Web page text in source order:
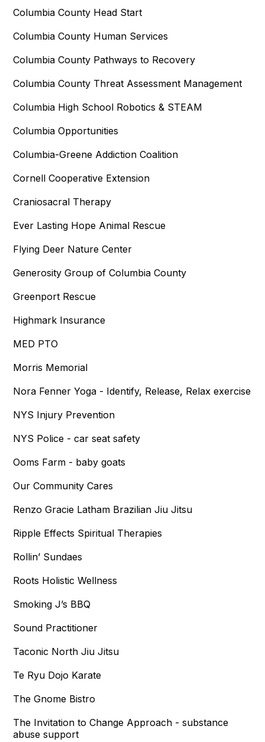
Columbia County Head Start
Columbia County Human Services
Columbia County Pathways to Recovery
Columbia County Threat Assessment Management
Columbia High School Robotics & STEAM
Columbia Opportunities
Columbia-Greene Addiction Coalition
Cornell Cooperative Extension
Craniosacral Therapy
Ever Lasting Hope Animal Rescue
Flying Deer Nature Center
Generosity Group of Columbia County
Greenport Rescue
Highmark Insurance
MED PTO
Morris Memorial
Nora Fenner Yoga - Identify, Release, Relax exercise
NYS Injury Prevention
NYS Police - car seat safety
Ooms Farm - baby goats
Our Community Cares
Renzo Gracie Latham Brazilian Jiu Jitsu
Ripple Effects Spiritual Therapies
Rollin’ Sundaes
Roots Holistic Wellness
Smoking J’s BBQ
Sound Practitioner
Taconic North Jiu Jitsu
Te Ryu Dojo Karate
The Gnome Bistro
The Invitation to Change Approach - substance
abuse support